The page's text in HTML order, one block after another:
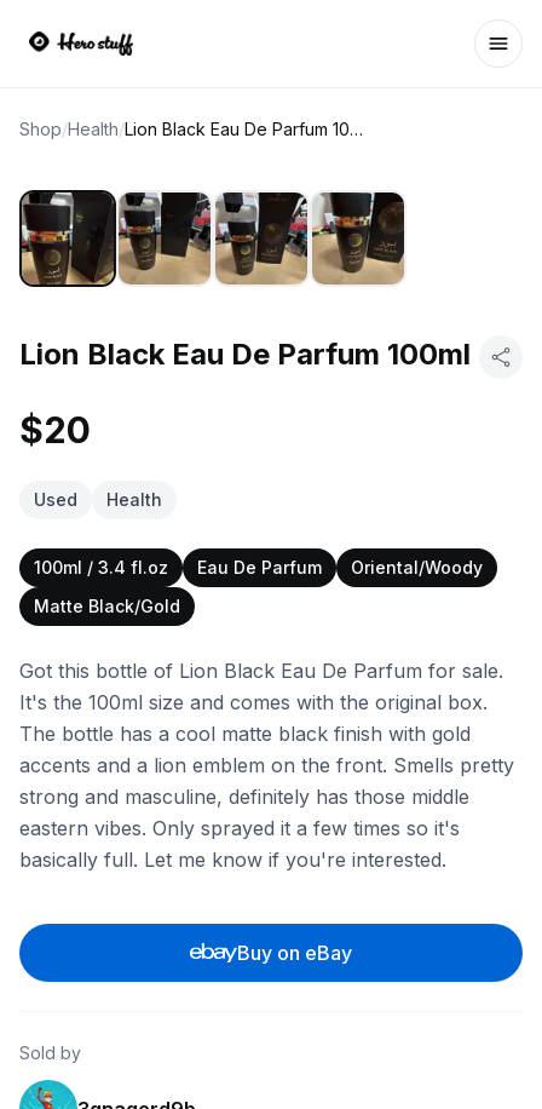
Shop/Health/ Lion Black Eau De Parfum 100ml
Lion Black Eau De Parfum 100ml
$20
Used Health
100ml / 3.4 fl.oz Eau De Parfum
Oriental/Woody
Matte Black/Gold
Got this bottle of Lion Black Eau De Parfum for sale.
It's the 100ml size and comes with the original box.
The bottle has a cool matte black finish with gold
accents and a lion emblem on the front. Smells pretty
strong and masculine, definitely has those middle
eastern vibes. Only sprayed it a few times so it's
basically full. Let me know if you're interested.
Buy on eBay
Sold by